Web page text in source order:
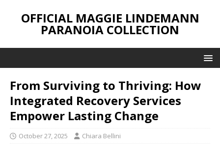
OFFICIAL MAGGIE LINDEMANN
PARANOIA COLLECTION
From Surviving to Thriving: How
Integrated Recovery Services
Empower Lasting Change
October 27, 2025 Chiara Bellini